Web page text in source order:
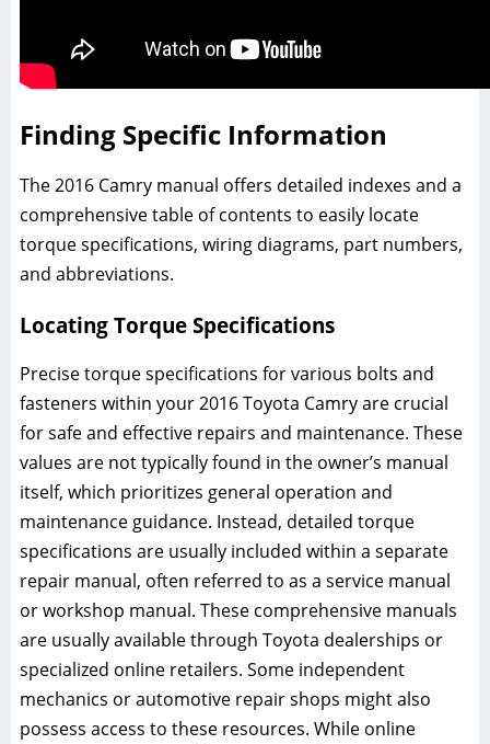
Finding Specific Information
The 2016 Camry manual offers detailed indexes and a
comprehensive table of contents to easily locate
torque specifications, wiring diagrams, part numbers,
and abbreviations.
Locating Torque Specifications
Precise torque specifications for various bolts and
fasteners within your 2016 Toyota Camry are crucial
for safe and effective repairs and maintenance. These
values are not typically found in the owner’s manual
itself, which prioritizes general operation and
maintenance guidance. Instead, detailed torque
specifications are usually included within a separate
repair manual, often referred to as a service manual
or workshop manual. These comprehensive manuals
are usually available through Toyota dealerships or
specialized online retailers. Some independent
mechanics or automotive repair shops might also
possess access to these resources. While online